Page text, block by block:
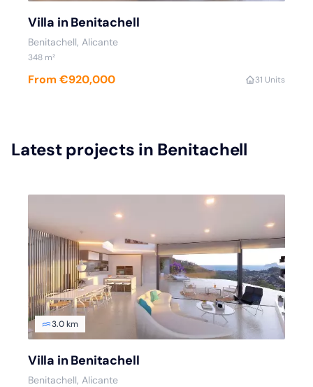
Villa in Benitachell
Benitachell, Alicante
348 m²
From €920,000 31 Units
Latest projects in Benitachell
3.0 km
Villa in Benitachell
Benitachell, Alicante